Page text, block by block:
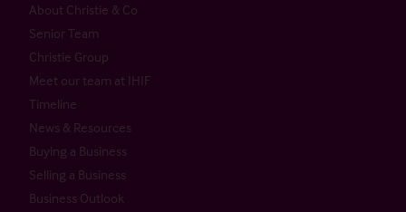
About Christie & Co
Senior Team
Christie Group
Meet our team at IHIF
Timeline
News & Resources
Buying a Business
Selling a Business
Business Outlook